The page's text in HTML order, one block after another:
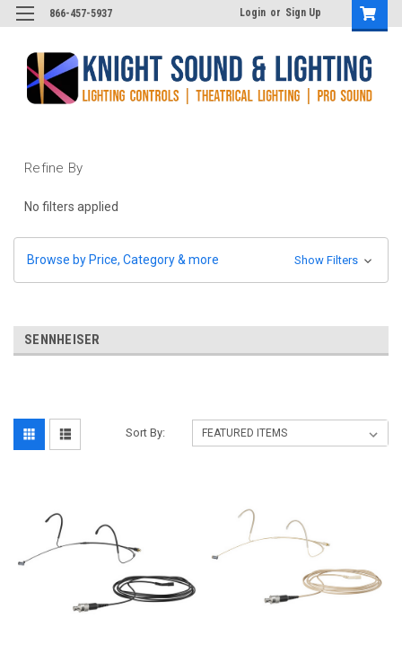
866-457-5937 Login or Sign Up
Refine By
No filters applied
Browse by Price, Category & more Show Filters
SENNHEISER
Sort By: